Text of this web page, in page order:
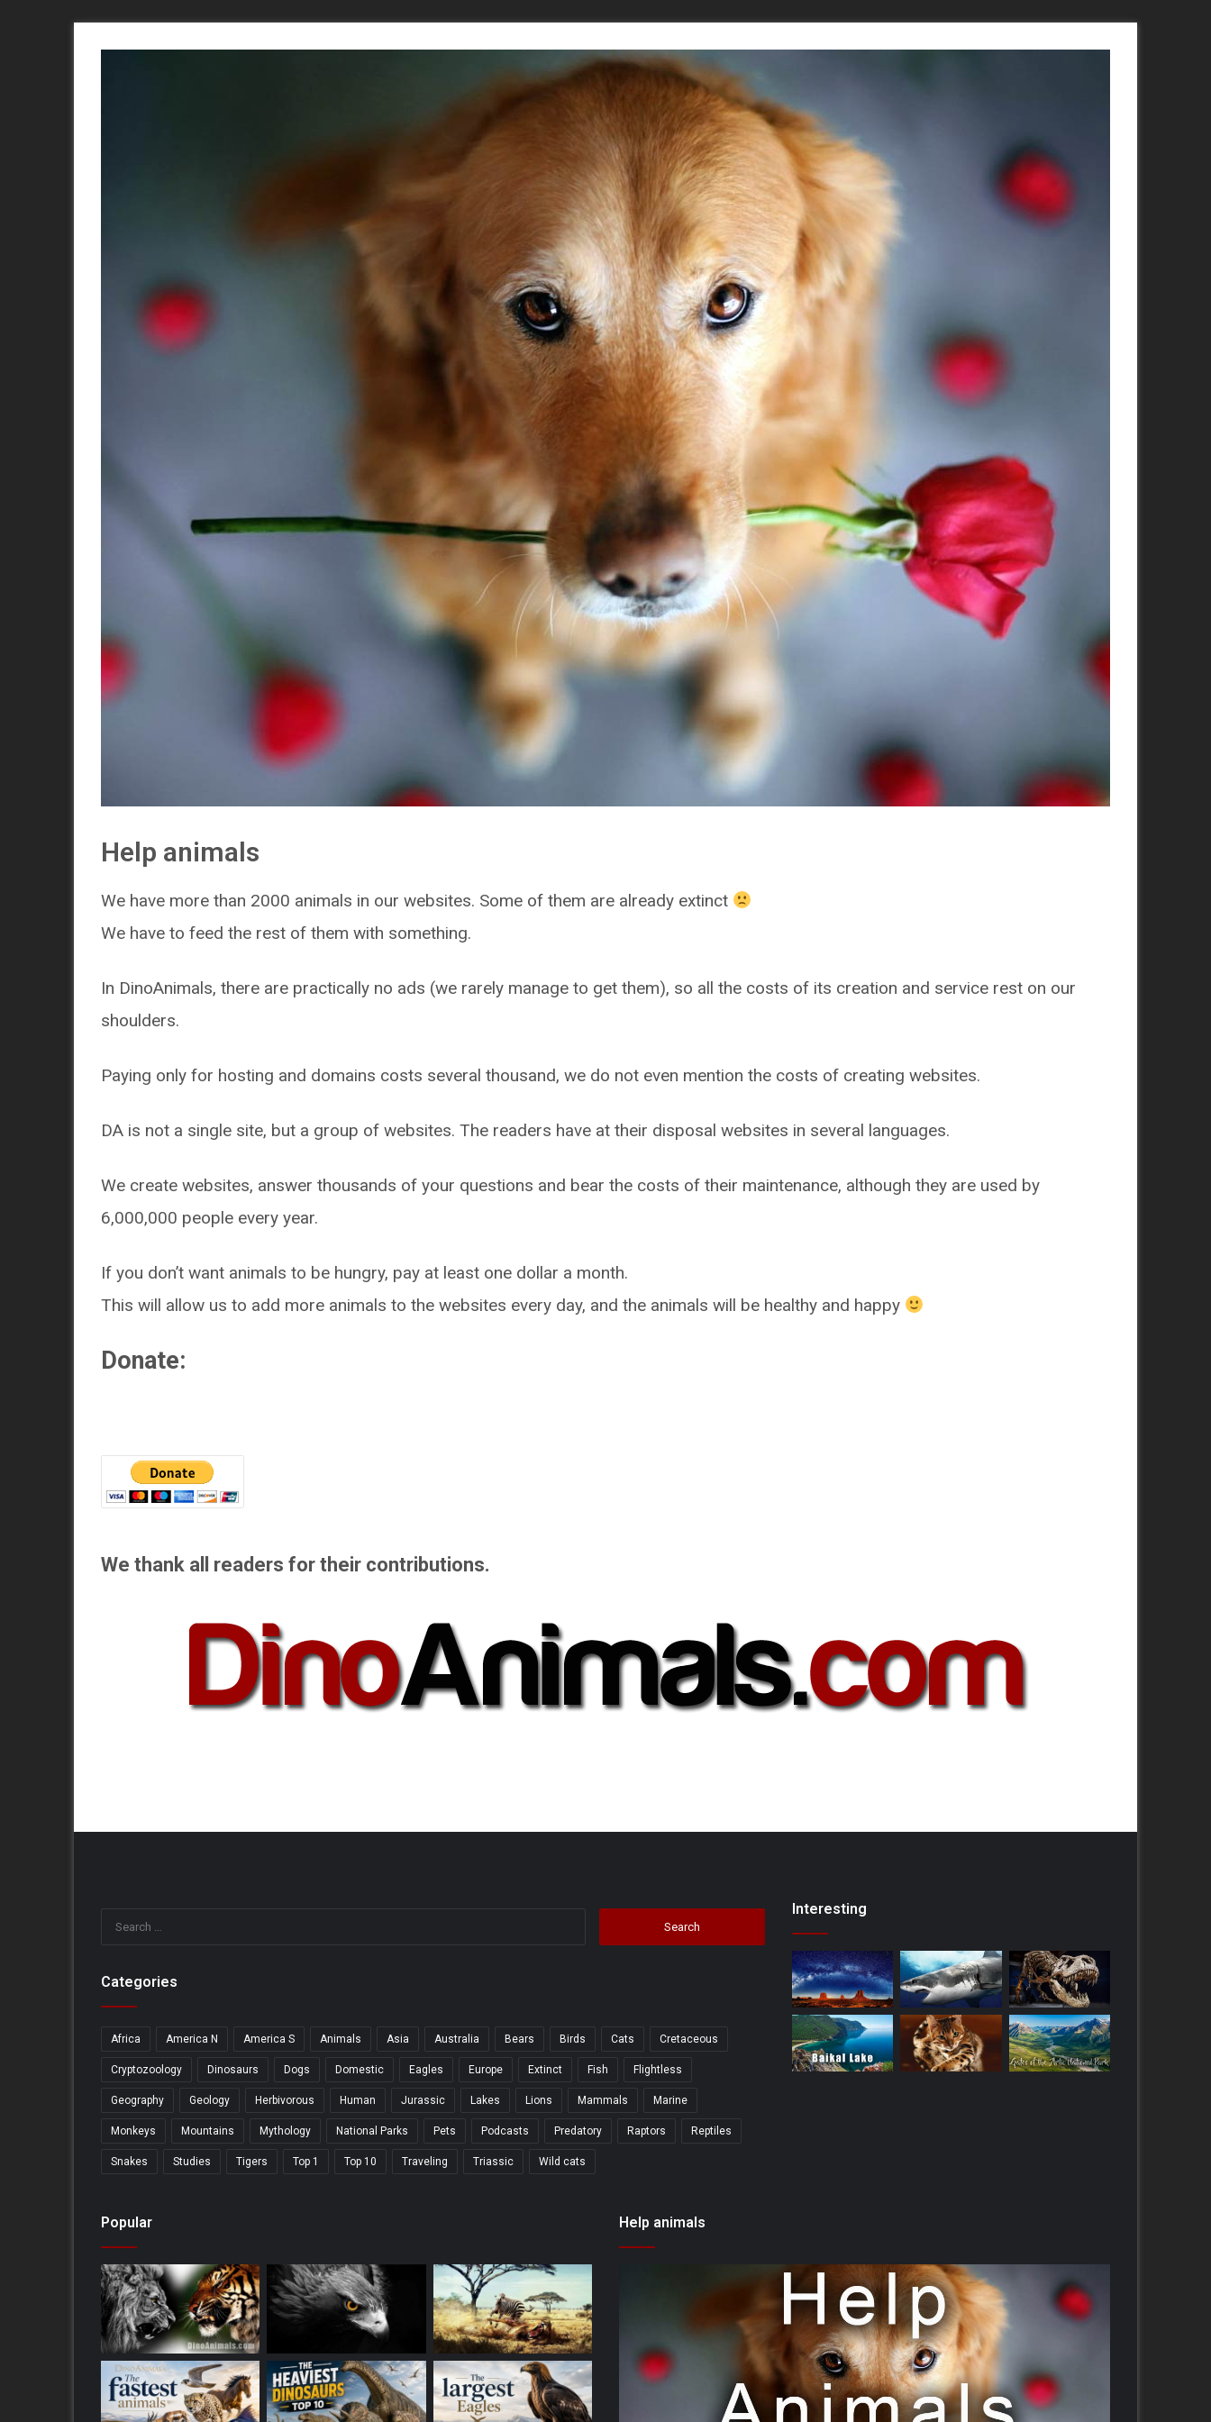
Help animals
We have more than 2000 animals in our websites. Some of them are already extinct
We have to feed the rest of them with something.
In DinoAnimals, there are practically no ads (we rarely manage to get them), so all the costs of its creation and service rest on our
shoulders.
Paying only for hosting and domains costs several thousand, we do not even mention the costs of creating websites.
DA is not a single site, but a group of websites. The readers have at their disposal websites in several languages.
We create websites, answer thousands of your questions and bear the costs of their maintenance, although they are used by
6,000,000 people every year.
If you don’t want animals to be hungry, pay at least one dollar a month.
This will allow us to add more animals to the websites every day, and the animals will be healthy and happy
Donate:
We thank all readers for their contributions.
Categories
Africa America N America S Animals Asia Australia Bears Birds Cats Cretaceous
Cryptozoology Dinosaurs Dogs Domestic Eagles Europe Extinct Fish Flightless
Geography Geology Herbivorous Human Jurassic Lakes Lions Mammals Marine
Monkeys Mountains Mythology National Parks Pets Podcasts Predatory Raptors Reptiles
Snakes Studies Tigers Top 1 Top 10 Traveling Triassic Wild cats
Interesting
Popular Help animals